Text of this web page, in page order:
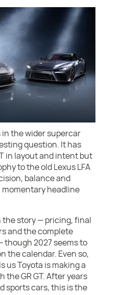
in the wider supercar
question. It has
in layout and intent but
to the old Lexus LFA
balance and
headline
the story — pricing, final
and the complete
2027 seems to
the calendar. Even so,
us Toyota is making a
GR GT. After years
sports cars, this is the